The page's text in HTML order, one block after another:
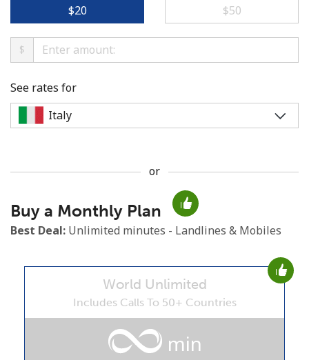
Minimum 8 characters
An uppercase & lowercase letter
⁦$20⁩ ⁦$50⁩
$
See rates for
or
Buy a Monthly Plan
Best Deal: Unlimited minutes - Landlines & Mobiles
World Unlimited
Includes Calls To 50+ Countries
min